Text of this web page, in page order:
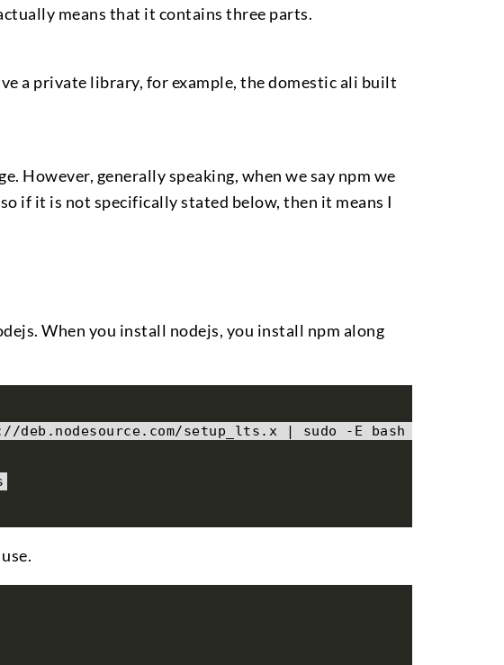
means that it contains three parts.
a private library, for example, the domestic ali built
However, generally speaking, when we say npm we
if it is not specifically stated below, then it means I
When you install nodejs, you install npm along
//deb.nodesource.com/setup_lts.x | sudo -E bash -